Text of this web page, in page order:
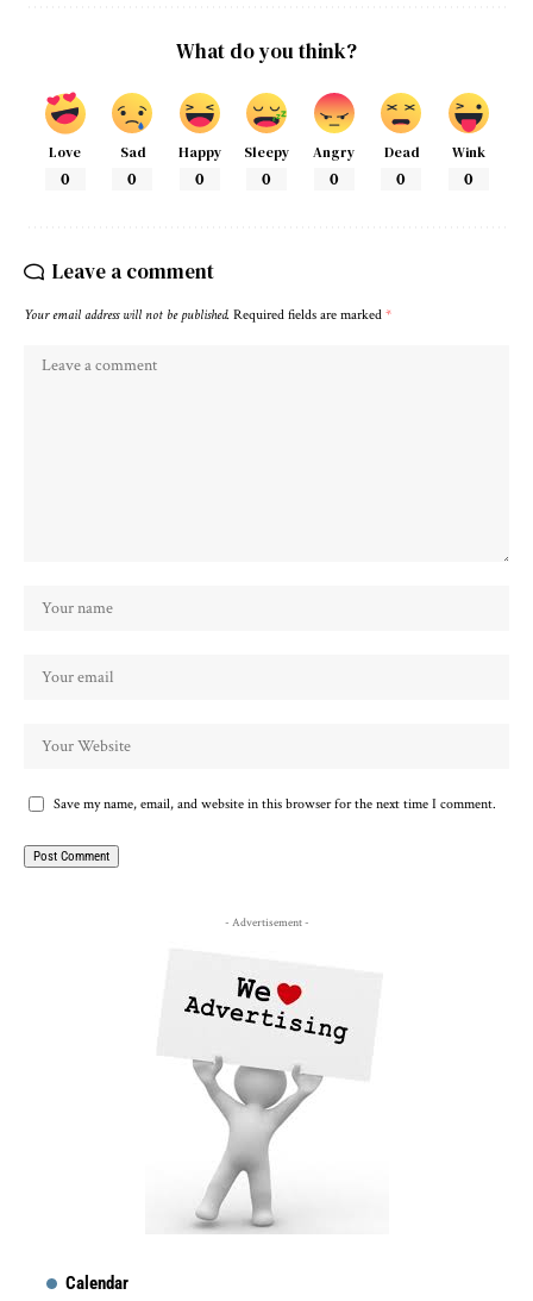
What do you think?
Love
0
Sad
0
Happy
0
Sleepy
0
Angry
0
Dead
0
Wink
0
Leave a comment
Your email address will not be published. Required fields are marked *
Save my name, email, and website in this browser for the next time I comment.
- Advertisement -
Calendar